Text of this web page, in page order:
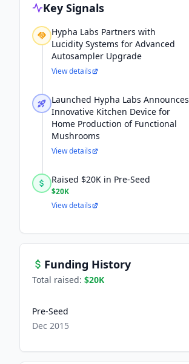
Key Signals
Hypha Labs Partners with
Lucidity Systems for Advanced
Autosampler Upgrade
View details
Launched Hypha Labs Announces
Innovative Kitchen Device for
Home Production of Functional
Mushrooms
View details
Raised $20K in Pre-Seed
$20K
View details
Funding History
Total raised: $20K
Pre-Seed
Dec 2015